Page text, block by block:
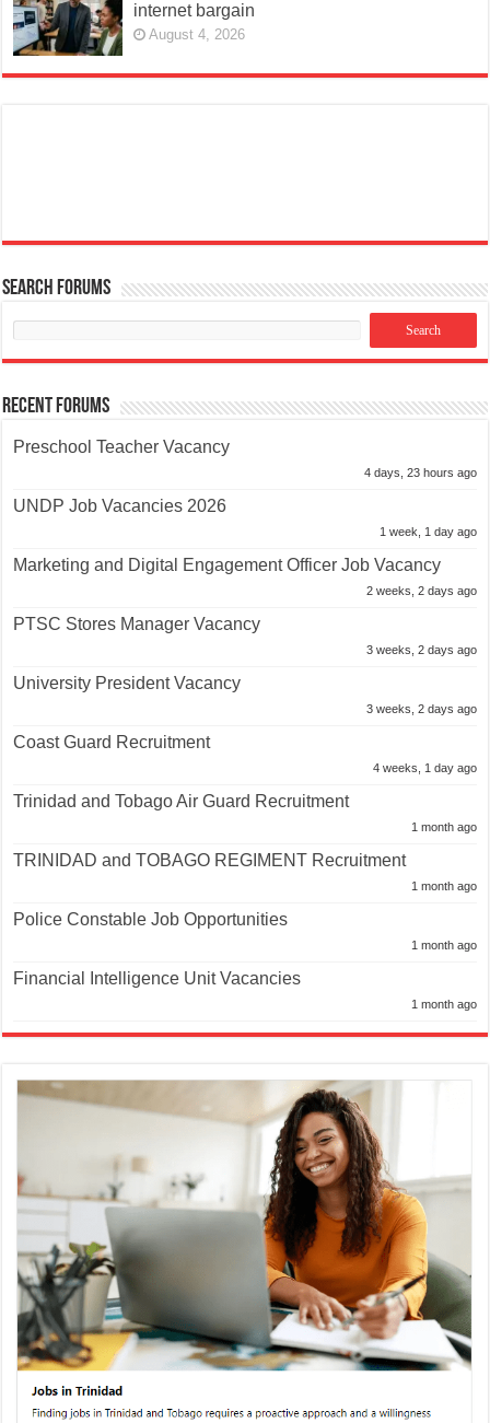
internet bargain
August 4, 2026
Search Forums
Recent Forums
Preschool Teacher Vacancy
4 days, 23 hours ago
UNDP Job Vacancies 2026
1 week, 1 day ago
Marketing and Digital Engagement Officer Job Vacancy
2 weeks, 2 days ago
PTSC Stores Manager Vacancy
3 weeks, 2 days ago
University President Vacancy
3 weeks, 2 days ago
Coast Guard Recruitment
4 weeks, 1 day ago
Trinidad and Tobago Air Guard Recruitment
1 month ago
TRINIDAD and TOBAGO REGIMENT Recruitment
1 month ago
Police Constable Job Opportunities
1 month ago
Financial Intelligence Unit Vacancies
1 month ago